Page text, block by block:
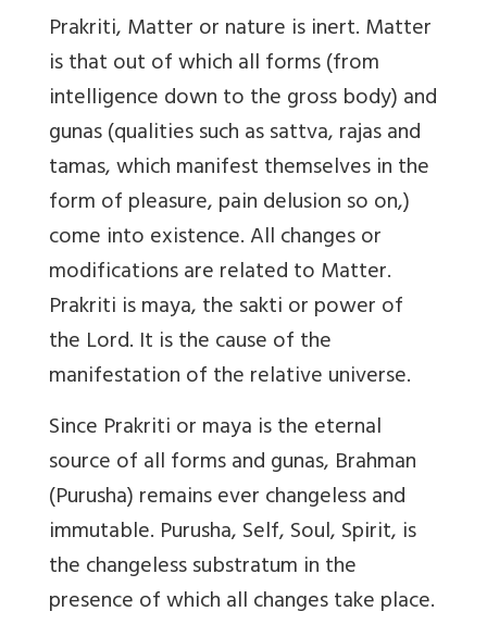
Prakriti, Matter or nature is inert. Matter
is that out of which all forms (from
intelligence down to the gross body) and
gunas (qualities such as sattva, rajas and
tamas, which manifest themselves in the
form of pleasure, pain delusion so on,)
come into existence. All changes or
modifications are related to Matter.
Prakriti is maya, the sakti or power of
the Lord. It is the cause of the
manifestation of the relative universe.
Since Prakriti or maya is the eternal
source of all forms and gunas, Brahman
(Purusha) remains ever changeless and
immutable. Purusha, Self, Soul, Spirit, is
the changeless substratum in the
presence of which all changes take place.